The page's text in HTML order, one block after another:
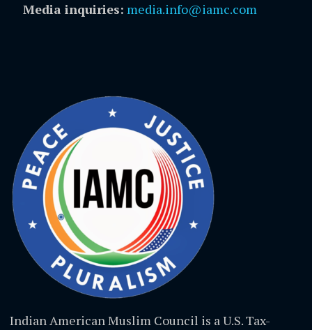
Media inquiries: media.info@iamc.com
Indian American Muslim Council is a U.S. Tax-